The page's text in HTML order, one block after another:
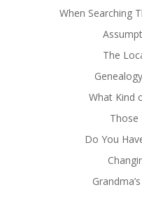
When Searching
The
What Kind
Those
Do You